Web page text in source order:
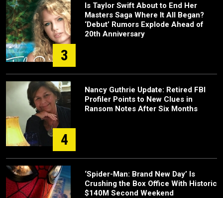
3
Is Taylor Swift About to End Her
Masters Saga Where It All Began?
‘Debut’ Rumors Explode Ahead of
20th Anniversary
4
Nancy Guthrie Update: Retired FBI
Profiler Points to New Clues in
Ransom Notes After Six Months
‘Spider-Man: Brand New Day’ Is
Crushing the Box Office With Historic
$140M Second Weekend